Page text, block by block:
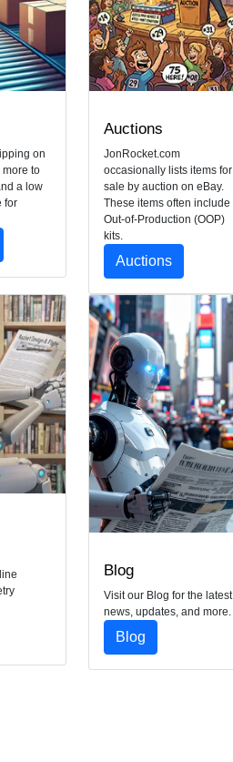
on
more to
a low
for
Auctions
JonRocket.com
occasionally lists items for
sale by auction on eBay.
These items often include
Out-of-Production (OOP)
kits.
Auctions
Blog
Visit our Blog for the latest
news, updates, and more.
Blog